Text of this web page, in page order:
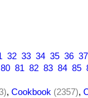
32 33 34 35 36 37
80 81 82 83 84 85
, Cookbook (2357),